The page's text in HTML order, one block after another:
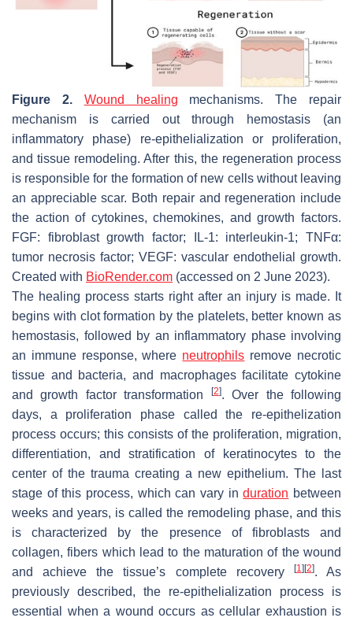
Figure 2. Wound healing mechanisms. The repair
mechanism is carried out through hemostasis (an
inflammatory phase) re-epithelialization or proliferation,
and tissue remodeling. After this, the regeneration process
is responsible for the formation of new cells without leaving
an appreciable scar. Both repair and regeneration include
the action of cytokines, chemokines, and growth factors.
FGF: fibroblast growth factor; IL-1: interleukin-1; TNFα:
tumor necrosis factor; VEGF: vascular endothelial growth.
Created with BioRender.com (accessed on 2 June 2023).
The healing process starts right after an injury is made. It
begins with clot formation by the platelets, better known as
hemostasis, followed by an inflammatory phase involving
an immune response, where neutrophils remove necrotic
tissue and bacteria, and macrophages facilitate cytokine
and growth factor transformation
[2]. Over the following
days, a proliferation phase called the re-epithelization
process occurs; this consists of the proliferation, migration,
differentiation, and stratification of keratinocytes to the
center of the trauma creating a new epithelium. The last
stage of this process, which can vary induration between
weeks and years, is called the remodeling phase, and this
is characterized by the presence of fibroblasts and
collagen, fibers which lead to the maturation of the wound
and achieve the tissue’s complete recovery
[1 ][2]. As
previously described, the re-epithelialization process is
essential when a wound occurs as cellular exhaustion is